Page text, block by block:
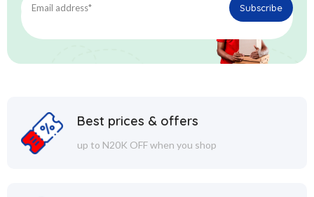
Best prices & offers
up to N20K OFF when you shop